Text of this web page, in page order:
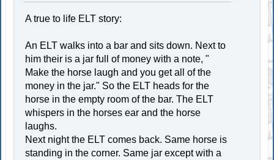
A true to life ELT story:
An ELT walks into a bar and sits down. Next to
him their is a jar full of money with a note, "
Make the horse laugh and you get all of the
money in the jar." So the ELT heads for the
horse in the empty room of the bar. The ELT
whispers in the horses ear and the horse
laughs.
Next night the ELT comes back. Same horse is
standing in the corner. Same jar except with a